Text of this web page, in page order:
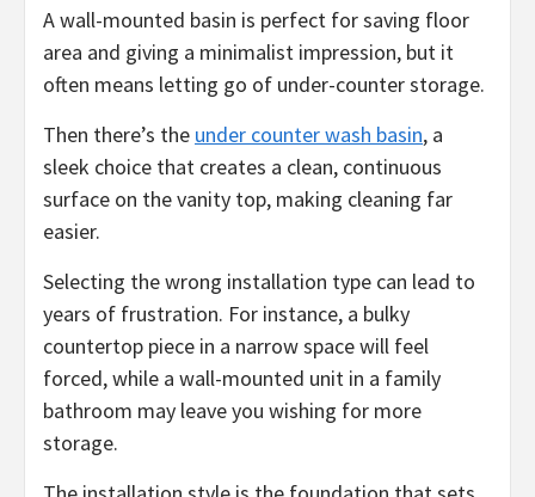
A wall-mounted basin is perfect for saving floor
area and giving a minimalist impression, but it
often means letting go of under-counter storage.
Then there’s the under counter wash basin, a
sleek choice that creates a clean, continuous
surface on the vanity top, making cleaning far
easier.
Selecting the wrong installation type can lead to
years of frustration. For instance, a bulky
countertop piece in a narrow space will feel
forced, while a wall-mounted unit in a family
bathroom may leave you wishing for more
storage.